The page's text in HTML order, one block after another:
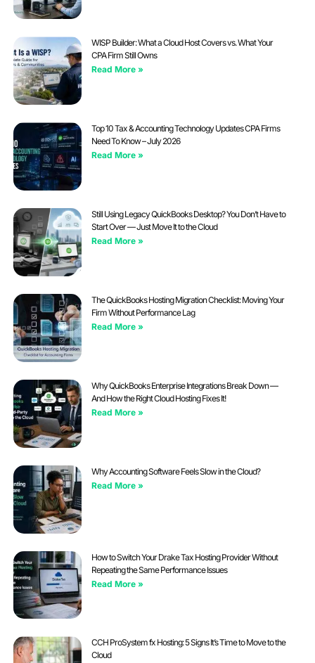
WISP Builder: What a Cloud Host Covers vs. What Your
CPA Firm Still Owns
Read More »
Top 10 Tax & Accounting Technology Updates CPA Firms
Need To Know – July 2026
Read More »
Still Using Legacy QuickBooks Desktop? You Don’t Have to
Start Over — Just Move It to the Cloud
Read More »
The QuickBooks Hosting Migration Checklist: Moving Your
Firm Without Performance Lag
Read More »
Why QuickBooks Enterprise Integrations Break Down —
And How the Right Cloud Hosting Fixes It!
Read More »
Why Accounting Software Feels Slow in the Cloud?
Read More »
How to Switch Your Drake Tax Hosting Provider Without
Repeating the Same Performance Issues
Read More »
CCH ProSystem fx Hosting: 5 Signs It’s Time to Move to the
Cloud